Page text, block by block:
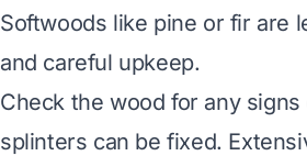
Softwoods like pine or fir are
and careful upkeep.
Check the wood for any
splinters can be fixed.